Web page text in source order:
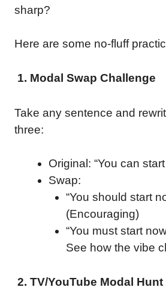
sharp?
Here are some no-fluff
1. Modal Swap Challenge
Take any sentence and
three:
Original: “You can start
Swap:
“You should start
(Encouraging)
“You must start
See how the vibe
2. TV/YouTube Modal Hunt